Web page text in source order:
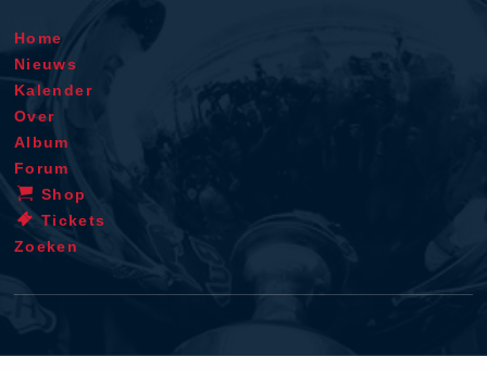
Home
Nieuws
Kalender
Over
Album
Forum
Shop
Tickets
Zoeken